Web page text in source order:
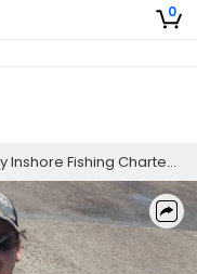
0
Charter South Padre Island – Snook, Redfish, and Flounder